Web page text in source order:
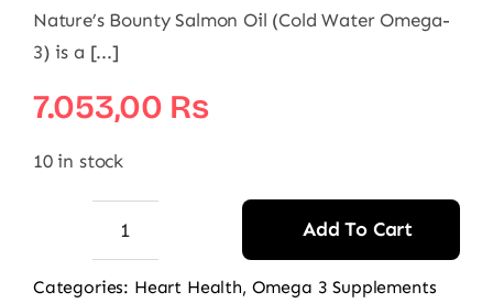
Nature’s Bounty Salmon Oil (Cold Water Omega-
3) is a [...]
7.053,00 ₨
10 in stock
Nature's
Bounty
Add To Cart
Categories: Heart Health, Omega 3 Supplements